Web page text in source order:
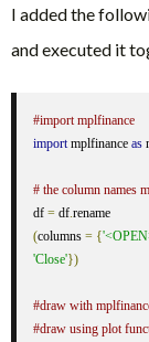
I added the
and executed it
#import mplfinance
import mplfinance as
# the column names
df = df.
(columns = {
'Close'})
#draw with
#draw using plot